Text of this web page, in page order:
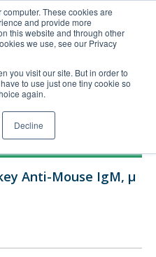
These cookies are
and provide more
this website and through other
we use, see our Privacy
you visit our site. But in order to
to use just one tiny cookie so
again.
Decline
Order Upload
Anti-Mouse IgM, µ